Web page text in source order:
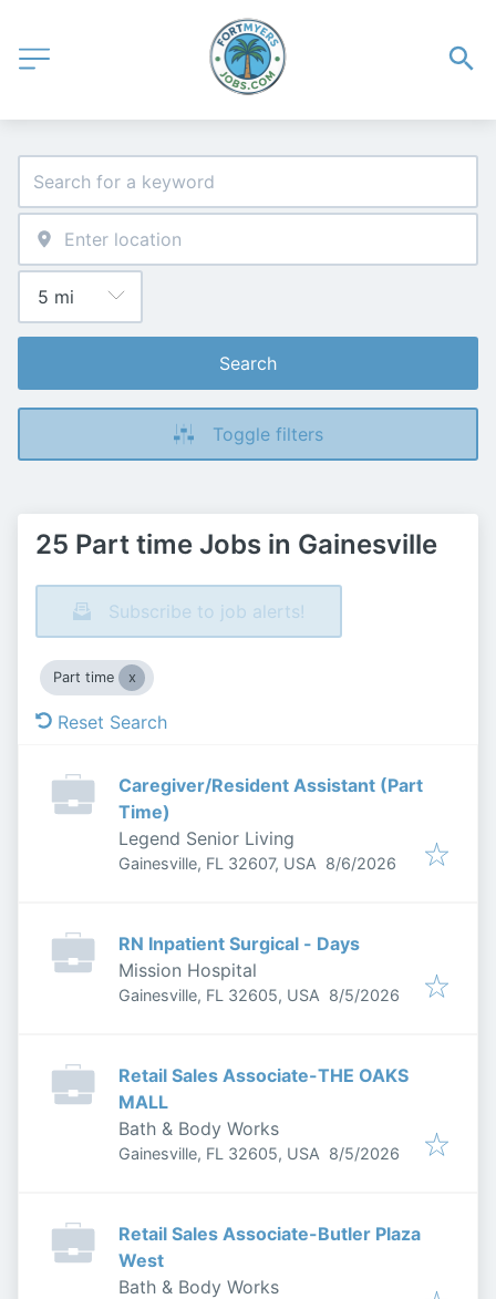
Search
Toggle filters
25 Part time Jobs in Gainesville
Subscribe to job alerts!
Part time
Reset Search
Caregiver/Resident Assistant (Part
Time)
Legend Senior Living
Gainesville, FL 32607, USA Published
8/6/2026
RN Inpatient Surgical - Days
Mission Hospital
Gainesville, FL 32605, USA Published
8/5/2026
Retail Sales Associate-THE OAKS
MALL
Bath & Body Works
Gainesville, FL 32605, USA Published
8/5/2026
Retail Sales Associate-Butler Plaza
West
Bath & Body Works